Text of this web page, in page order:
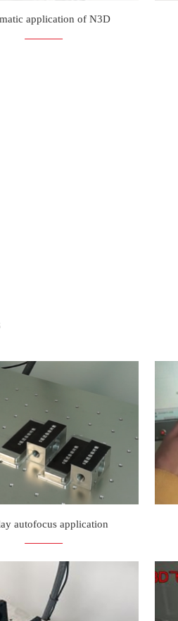
application of N3D
autofocus application